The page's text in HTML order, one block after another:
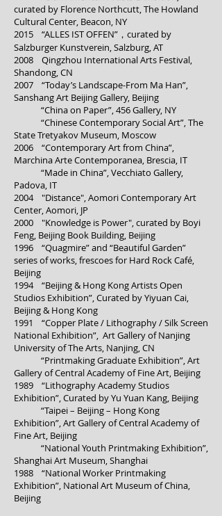
curated by Florence Northcutt, The Howland
Cultural Center, Beacon, NY
2015 “ALLES IST OFFEN”，curated by
Salzburger Kunstverein, Salzburg, AT
2008 Qingzhou International Arts Festival,
Shandong, CN
2007 “Today’s Landscape-From Ma Han”,
Sanshang Art Beijing Gallery, Beijing
“China on Paper”, 456 Gallery, NY
“Chinese Contemporary Social Art”, The
State Tretyakov Museum, Moscow
2006 “Contemporary Art from China”,
Marchina Arte Contemporanea, Brescia, IT
“Made in China”, Vecchiato Gallery,
Padova, IT
2004 "Distance", Aomori Contemporary Art
Center, Aomori, JP
2000 "Knowledge is Power", curated by Boyi
Feng, Beijing Book Building, Beijing
1996 “Quagmire” and “Beautiful Garden”
series of works, frescoes for Hard Rock Café,
Beijing
1994 “Beijing & Hong Kong Artists Open
Studios Exhibition”, Curated by Yiyuan Cai,
Beijing & Hong Kong
1991 “Copper Plate / Lithography / Silk Screen
National Exhibition”, Art Gallery of Nanjing
University of The Arts, Nanjing, CN
“Printmaking Graduate Exhibition”, Art
Gallery of Central Academy of Fine Art, Beijing
1989 “Lithography Academy Studios
Exhibition”, Curated by Yu Yuan Kang, Beijing
“Taipei – Beijing – Hong Kong
Exhibition”, Art Gallery of Central Academy of
Fine Art, Beijing
“National Youth Printmaking Exhibition”,
Shanghai Art Museum, Shanghai
1988 “National Worker Printmaking
Exhibition”, National Art Museum of China,
Beijing